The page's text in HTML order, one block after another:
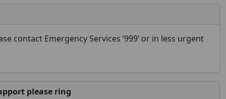
contact Emergency Services ‘999’ or in less urgent
please ring